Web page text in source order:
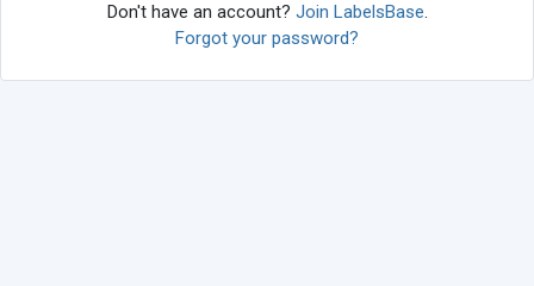
Don't have an account? Join LabelsBase.
Forgot your password?